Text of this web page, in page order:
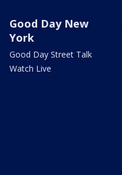
Good Day New
York
Good Day Street Talk
Watch Live